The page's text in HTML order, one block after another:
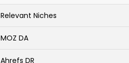
Relevant Niches
MOZ DA
Ahrefs DR